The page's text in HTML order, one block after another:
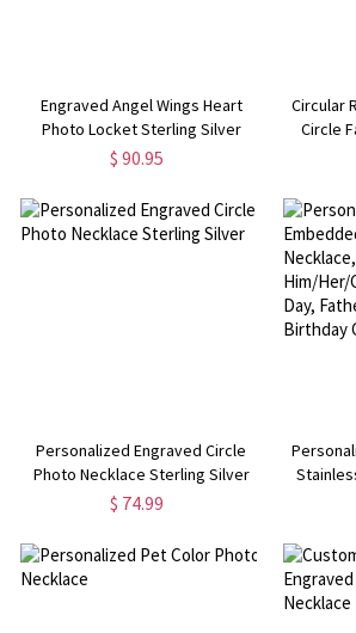
Engraved Angel Wings Heart
Photo Locket Sterling Silver
Necklace
$ 90.95
Circular
Circle
Personalized Engraved Circle
Photo Necklace Sterling Silver
$ 74.99
Tag,